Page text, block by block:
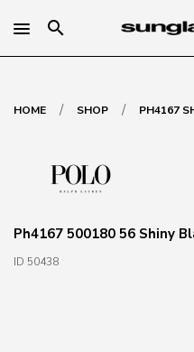
search
HOME / SHOP / PH4167
Ph4167 500180 56 Shiny
ID 50438